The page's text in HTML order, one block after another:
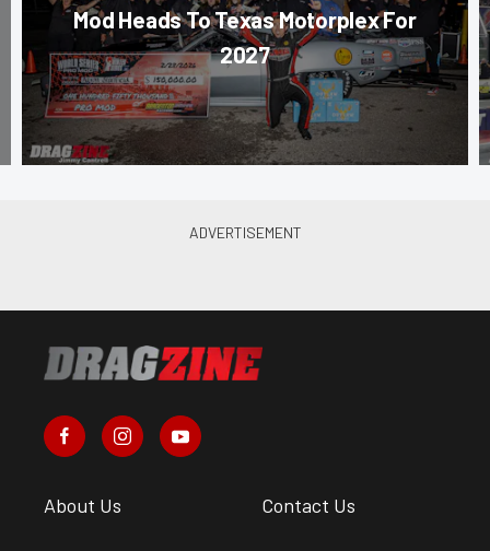
Mod Heads To Texas Motorplex For
2027
About Us Contact Us